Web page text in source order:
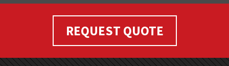
REQUEST QUOTE